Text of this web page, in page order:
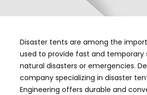
Disaster tents are among the
used to provide fast and temporary
natural disasters or emergencies.
company specializing in disaster
Engineering offers durable and